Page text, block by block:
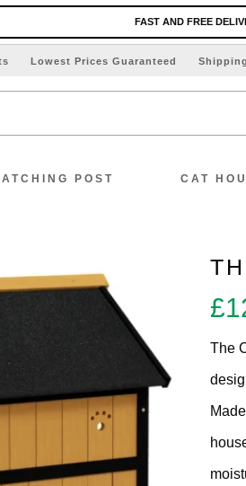
FAST AND FREE
Lowest Prices Guaranteed
POST
All Scratching Posts
Offers!!
Barrel
CAT
£
The